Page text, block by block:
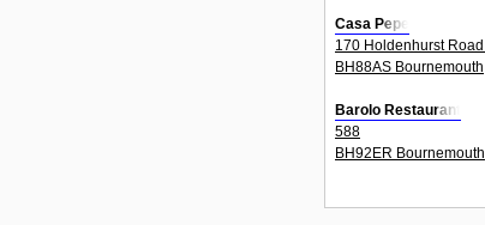
Casa Pepe
170 Holdenhurst
BH88AS Bournemouth
Barolo Restaurant
588
BH92ER Bournemouth